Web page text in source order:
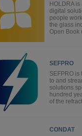
HOLDRA
digital
people
the glass
Open Book
SEFPRO
SEFPRO
to and
solutions
hundred
of the
CONDAT